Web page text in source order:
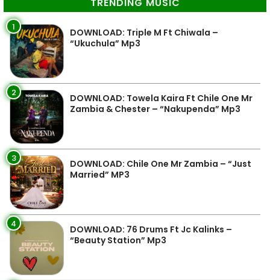
1
DOWNLOAD: Triple M Ft Chiwala –
“Ukuchula” Mp3
2
DOWNLOAD: Towela Kaira Ft Chile One Mr
Zambia & Chester – “Nakupenda” Mp3
3
DOWNLOAD: Chile One Mr Zambia – “Just
Married” MP3
4
DOWNLOAD: 76 Drums Ft Jc Kalinks –
“Beauty Station” Mp3